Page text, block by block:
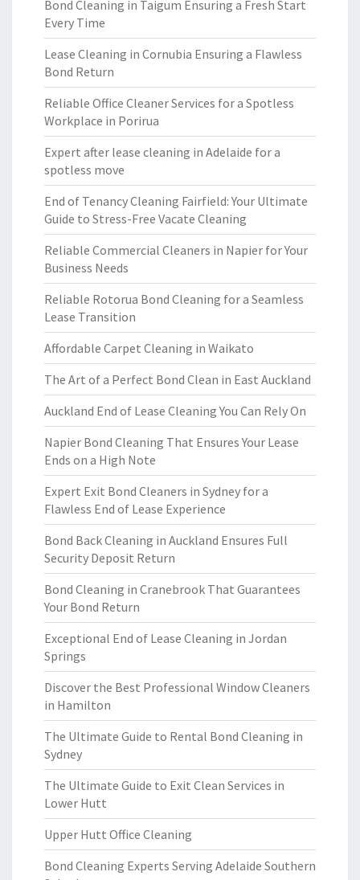
Bond Cleaning in Taigum Ensuring a Fresh Start
Every Time
Lease Cleaning in Cornubia Ensuring a Flawless
Bond Return
Reliable Office Cleaner Services for a Spotless
Workplace in Porirua
Expert after lease cleaning in Adelaide for a
spotless move
End of Tenancy Cleaning Fairfield: Your Ultimate
Guide to Stress-Free Vacate Cleaning
Reliable Commercial Cleaners in Napier for Your
Business Needs
Reliable Rotorua Bond Cleaning for a Seamless
Lease Transition
Affordable Carpet Cleaning in Waikato
The Art of a Perfect Bond Clean in East Auckland
Auckland End of Lease Cleaning You Can Rely On
Napier Bond Cleaning That Ensures Your Lease
Ends on a High Note
Expert Exit Bond Cleaners in Sydney for a
Flawless End of Lease Experience
Bond Back Cleaning in Auckland Ensures Full
Security Deposit Return
Bond Cleaning in Cranebrook That Guarantees
Your Bond Return
Exceptional End of Lease Cleaning in Jordan
Springs
Discover the Best Professional Window Cleaners
in Hamilton
The Ultimate Guide to Rental Bond Cleaning in
Sydney
The Ultimate Guide to Exit Clean Services in
Lower Hutt
Upper Hutt Office Cleaning
Bond Cleaning Experts Serving Adelaide Southern